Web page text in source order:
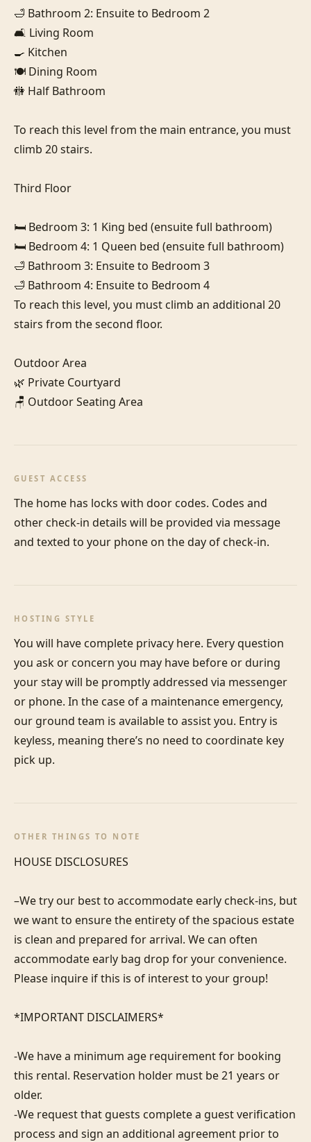
🛁 Bathroom 2: Ensuite to Bedroom 2
🛋️ Living Room
🍳 Kitchen
🍽️ Dining Room
🚻 Half Bathroom
To reach this level from the main entrance, you must
climb 20 stairs.
Third Floor
🛏️ Bedroom 3: 1 King bed (ensuite full bathroom)
🛏️ Bedroom 4: 1 Queen bed (ensuite full bathroom)
🛁 Bathroom 3: Ensuite to Bedroom 3
🛁 Bathroom 4: Ensuite to Bedroom 4
To reach this level, you must climb an additional 20
stairs from the second floor.
Outdoor Area
🌿 Private Courtyard
🪑 Outdoor Seating Area
GUEST ACCESS
The home has locks with door codes. Codes and
other check-in details will be provided via message
and texted to your phone on the day of check-in.
HOSTING STYLE
You will have complete privacy here. Every question
you ask or concern you may have before or during
your stay will be promptly addressed via messenger
or phone. In the case of a maintenance emergency,
our ground team is available to assist you. Entry is
keyless, meaning there’s no need to coordinate key
pick up.
OTHER THINGS TO NOTE
HOUSE DISCLOSURES
–We try our best to accommodate early check-ins, but
we want to ensure the entirety of the spacious estate
is clean and prepared for arrival. We can often
accommodate early bag drop for your convenience.
Please inquire if this is of interest to your group!
*IMPORTANT DISCLAIMERS*
-We have a minimum age requirement for booking
this rental. Reservation holder must be 21 years or
older.
-We request that guests complete a guest verification
process and sign an additional agreement prior to